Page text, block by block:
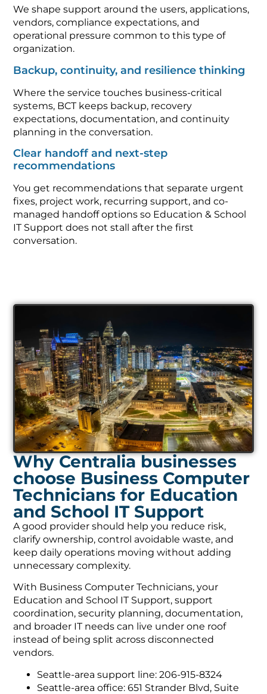
We shape support around the users, applications,
vendors, compliance expectations, and
operational pressure common to this type of
organization.
Backup, continuity, and resilience thinking
Where the service touches business-critical
systems, BCT keeps backup, recovery
expectations, documentation, and continuity
planning in the conversation.
Clear handoff and next-step
recommendations
You get recommendations that separate urgent
fixes, project work, recurring support, and co-
managed handoff options so Education & School
IT Support does not stall after the first
conversation.
Why Centralia businesses
choose Business Computer
Technicians for Education
and School IT Support
A good provider should help you reduce risk,
clarify ownership, control avoidable waste, and
keep daily operations moving without adding
unnecessary complexity.
With Business Computer Technicians, your
Education and School IT Support, support
coordination, security planning, documentation,
and broader IT needs can live under one roof
instead of being split across disconnected
vendors.
Seattle-area support line: 206-915-8324
Seattle-area office: 651 Strander Blvd, Suite